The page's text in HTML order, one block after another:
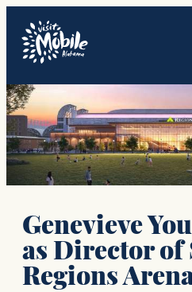
Genevieve
as Director of
Regions